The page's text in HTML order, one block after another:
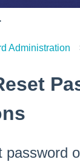
Administration
password